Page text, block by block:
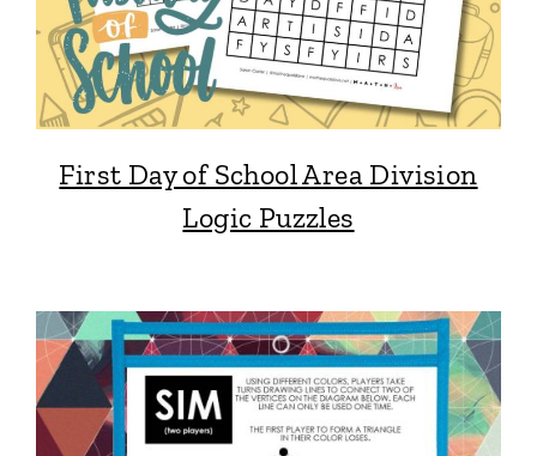
First Day of School Area Division
Logic Puzzles